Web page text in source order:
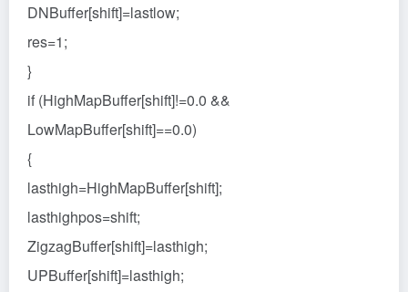
DNBuffer[shift]=lastlow;
res=1;
}
if (HighMapBuffer[shift]!=0.0 &&
LowMapBuffer[shift]==0.0)
{
lasthigh=HighMapBuffer[shift];
lasthighpos=shift;
ZigzagBuffer[shift]=lasthigh;
UPBuffer[shift]=lasthigh;